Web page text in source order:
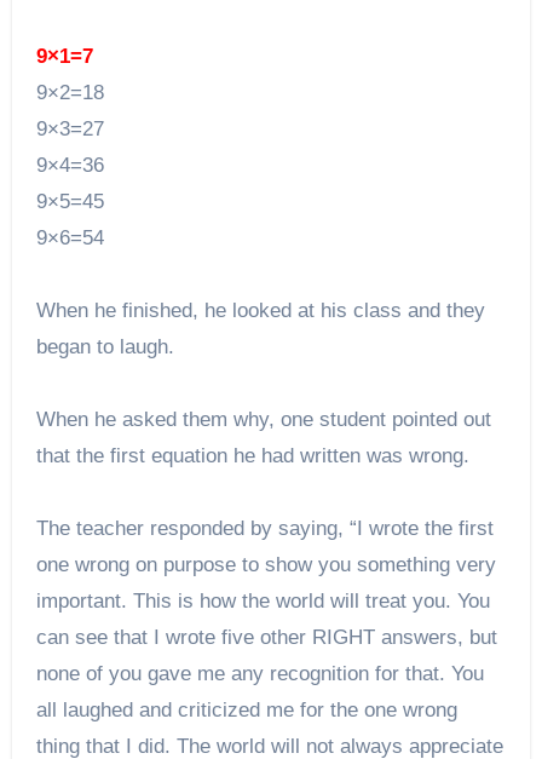
9×1=7
9×2=18
9×3=27
9×4=36
9×5=45
9×6=54
When he finished, he looked at his class and they
began to laugh.
When he asked them why, one student pointed out
that the first equation he had written was wrong.
The teacher responded by saying, “I wrote the first
one wrong on purpose to show you something very
important. This is how the world will treat you. You
can see that I wrote five other RIGHT answers, but
none of you gave me any recognition for that. You
all laughed and criticized me for the one wrong
thing that I did. The world will not always appreciate